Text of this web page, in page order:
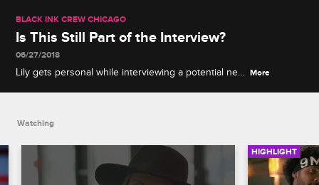
BLACK INK CREW CHICAGO
Is This Still Part of the Interview?
06/27/2018
Lily gets personal while interviewing a potential new More
Watching
HIGHLIGHT